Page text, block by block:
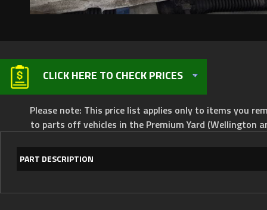
CLICK HERE TO CHECK PRICES
Please note: This price list applies only to items you
to parts off vehicles in the Premium Yard (Wellington
PART DESCRIPTION